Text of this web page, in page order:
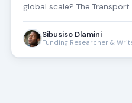
global scale? The
Sibusiso Dlamini
Funding Researcher &